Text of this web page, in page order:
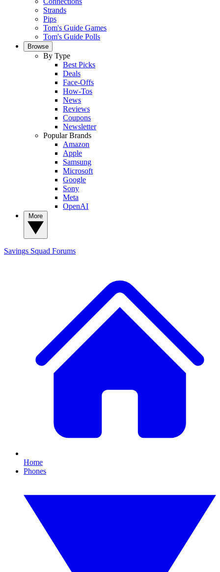
Strands
Pips
Tom's Guide Games
Tom's Guide Polls
Browse
By Type
Best Picks
Deals
Face-Offs
How-Tos
News
Reviews
Coupons
Newsletter
Popular Brands
Amazon
Apple
Samsung
Microsoft
Google
Sony
Meta
OpenAI
Savings Squad Forums
Home
Phones